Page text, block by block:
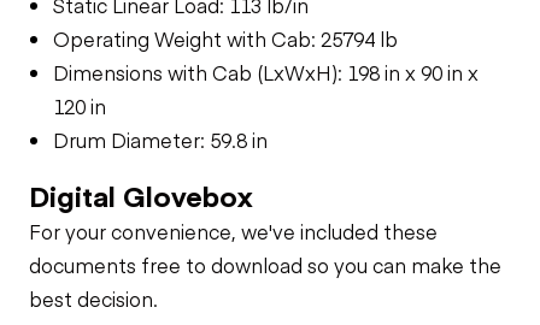
Operating Weight with Cab: 25794 lb
Dimensions with Cab (LxWxH): 198 in x 90 in x
120 in
Drum Diameter: 59.8 in
Digital Glovebox
For your convenience, we've included these
documents free to download so you can make the
best decision.